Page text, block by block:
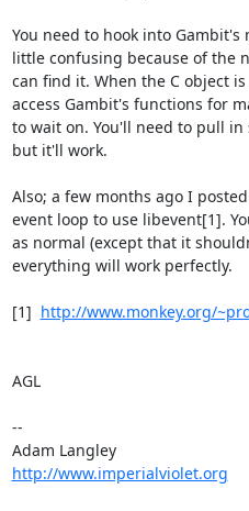
You need to hook into
little confusing because of the
can find it. When the C object
access Gambit's functions for
to wait on. You'll need to pull
but it'll work.
Also; a few months ago I
event loop to use libevent[1].
as normal (except that it
everything will work perfectly.
[1] http://www.monkey.org/
AGL
--
http://www.imperialviolet.org